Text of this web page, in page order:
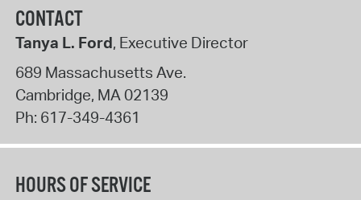
CONTACT
Tanya L. Ford, Executive Director
689 Massachusetts Ave.
Cambridge, MA02139
Ph: 617-349-4361
HOURS OF SERVICE